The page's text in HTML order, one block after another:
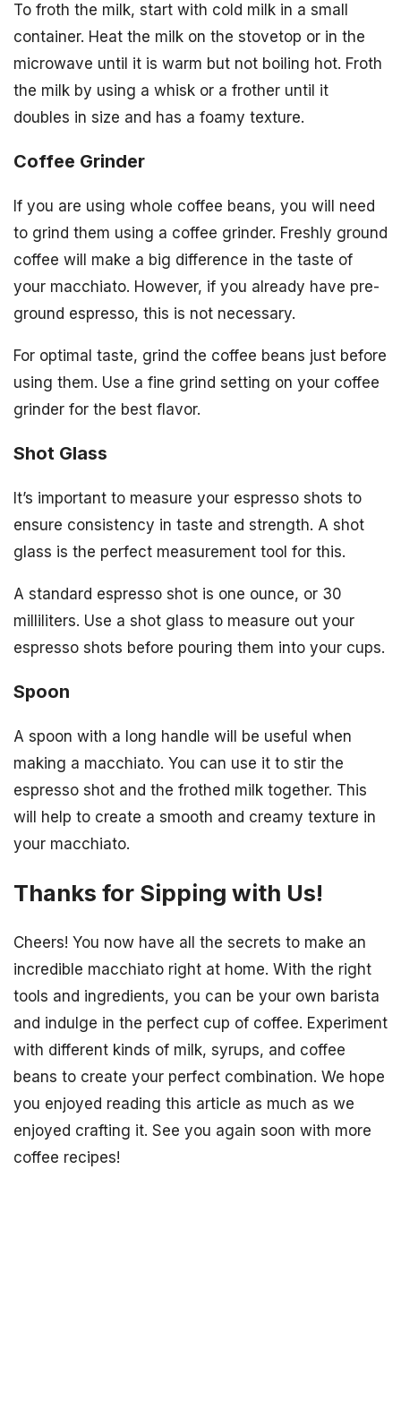
To froth the milk, start with cold milk in a small
container. Heat the milk on the stovetop or in the
microwave until it is warm but not boiling hot. Froth
the milk by using a whisk or a frother until it
doubles in size and has a foamy texture.
Coffee Grinder
If you are using whole coffee beans, you will need
to grind them using a coffee grinder. Freshly ground
coffee will make a big difference in the taste of
your macchiato. However, if you already have pre-
ground espresso, this is not necessary.
For optimal taste, grind the coffee beans just before
using them. Use a fine grind setting on your coffee
grinder for the best flavor.
Shot Glass
It’s important to measure your espresso shots to
ensure consistency in taste and strength. A shot
glass is the perfect measurement tool for this.
A standard espresso shot is one ounce, or 30
milliliters. Use a shot glass to measure out your
espresso shots before pouring them into your cups.
Spoon
A spoon with a long handle will be useful when
making a macchiato. You can use it to stir the
espresso shot and the frothed milk together. This
will help to create a smooth and creamy texture in
your macchiato.
Thanks for Sipping with Us!
Cheers! You now have all the secrets to make an
incredible macchiato right at home. With the right
tools and ingredients, you can be your own barista
and indulge in the perfect cup of coffee. Experiment
with different kinds of milk, syrups, and coffee
beans to create your perfect combination. We hope
you enjoyed reading this article as much as we
enjoyed crafting it. See you again soon with more
coffee recipes!